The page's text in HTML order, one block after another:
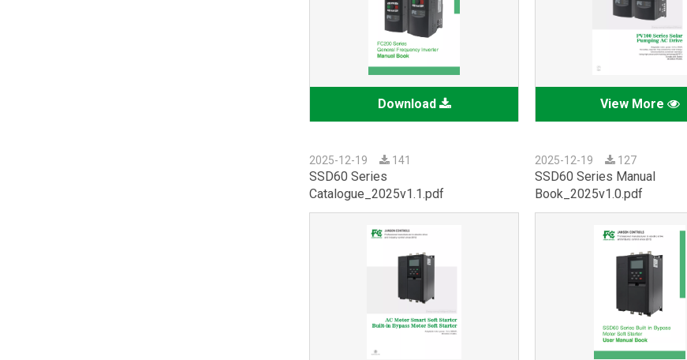
Download View More
2025-12-19 141
SSD60 Series
Catalogue_2025v1.1.pdf
2025-12-19 127
SSD60 Series Manual
Book_2025v1.0.pdf